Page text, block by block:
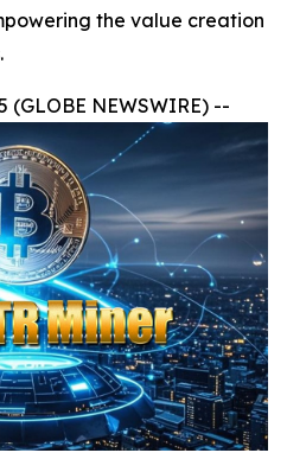
the value creation
(GLOBE NEWSWIRE) --